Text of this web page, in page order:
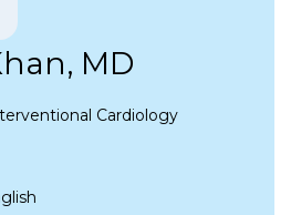
MD
Cardiology